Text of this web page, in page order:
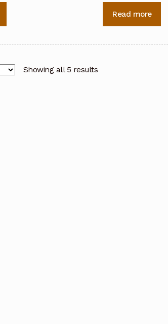
Read more
Showing all 5 results